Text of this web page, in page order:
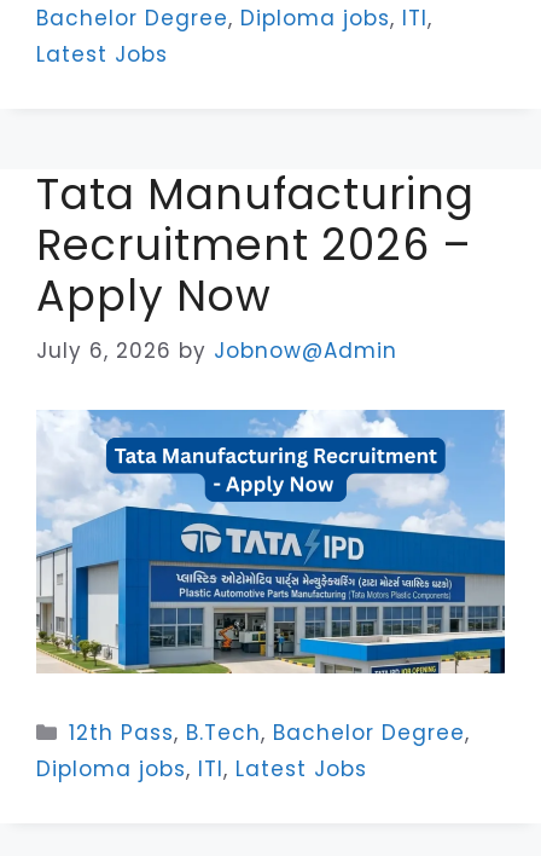
Bachelor Degree, Diploma jobs, ITI,
Latest Jobs
Tata Manufacturing
Recruitment 2026 –
Apply Now
July 6, 2026 by Jobnow@Admin
Categories
12th Pass, B.Tech, Bachelor Degree,
Diploma jobs, ITI, Latest Jobs